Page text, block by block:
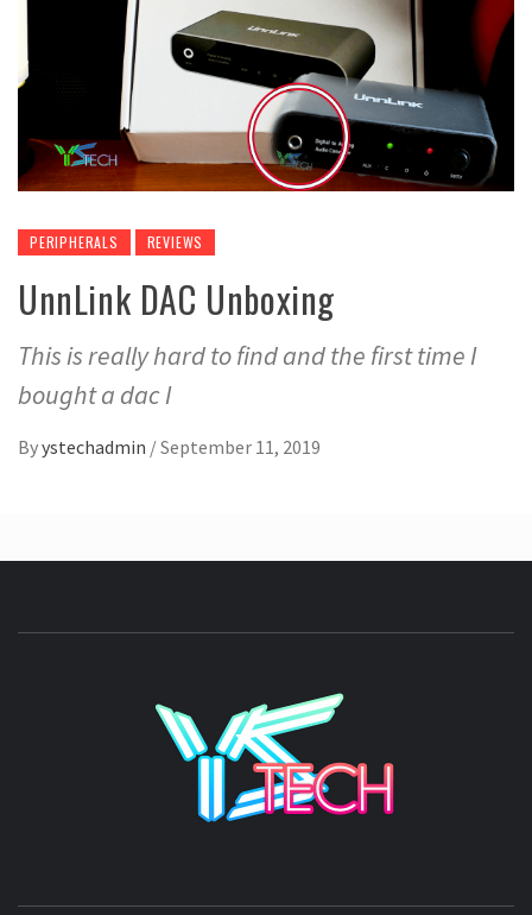
PERIPHERALS REVIEWS
UnnLink DAC Unboxing
This is really hard to find and the first time I
bought a dac I
Byystechadmin /September 11, 2019